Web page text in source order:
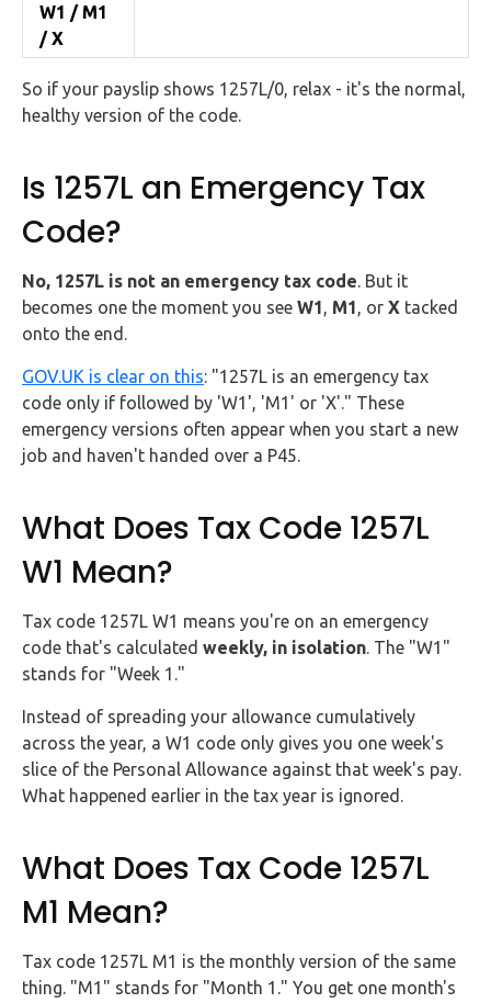
W1 / M1
/ X
So if your payslip shows 1257L/0, relax - it's the normal,
healthy version of the code.
Is 1257L an Emergency Tax
Code?
No, 1257L is not an emergency tax code. But it
becomes one the moment you see W1, M1, or X tacked
onto the end.
GOV.UK is clear on this: "1257L is an emergency tax
code only if followed by 'W1', 'M1' or 'X'." These
emergency versions often appear when you start a new
job and haven't handed over a P45.
What Does Tax Code 1257L
W1 Mean?
Tax code 1257L W1 means you're on an emergency
code that's calculated weekly, in isolation. The "W1"
stands for "Week 1."
Instead of spreading your allowance cumulatively
across the year, a W1 code only gives you one week's
slice of the Personal Allowance against that week's pay.
What happened earlier in the tax year is ignored.
What Does Tax Code 1257L
M1 Mean?
Tax code 1257L M1 is the monthly version of the same
thing. "M1" stands for "Month 1." You get one month's